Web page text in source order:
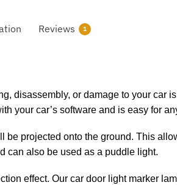
Reviews 1
disassembly, or damage to your car
your car’s software and is easy for
be projected onto the ground. This
can also be used as a puddle light.
effect. Our car door light marker